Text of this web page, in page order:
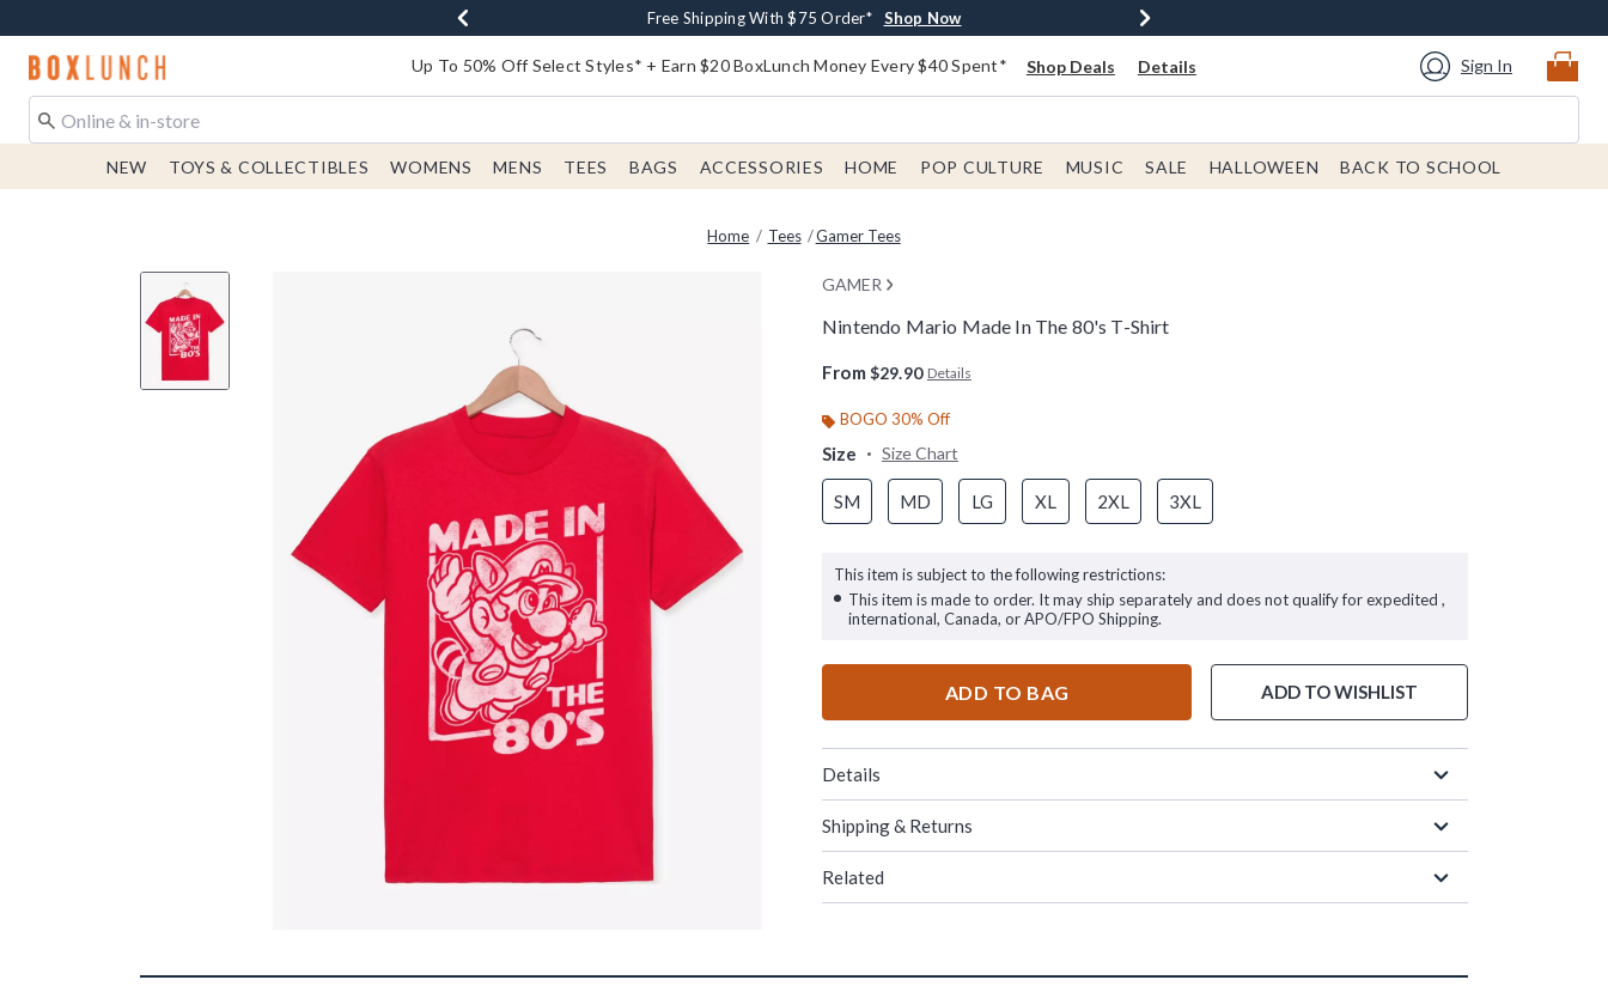
Buy One, Get One 30% Off New Arrivals* Shop Now
Free Shipping With $75 Order* Shop Now
Free In-Store Pickup* Shop Now
Redirect to Boxlunch Home Page Up To 50% Off Select Styles* + Earn $20 BoxLunch Money Every $40 Spent* Shop Deals Details Sign In
NEW TOYS & COLLECTIBLES WOMENS MENS TEES BAGS ACCESSORIES HOME POP CULTURE MUSIC SALE HALLOWEEN BACK TO SCHOOL
Home Tees Gamer Tees
GAMER
Nintendo Mario Made In The 80's T-Shirt
From $29.90 Details
BOGO 30% Off
Size Size Chart
SM MD LG XL 2XL 3XL
This item is subject to the following restrictions:
This item is made to order. It may ship separately and does not qualify for expedited ,
international, Canada, or APO/FPO Shipping.
ADD TO BAG ADD TO WISHLIST
Details
Shipping & Returns
Related